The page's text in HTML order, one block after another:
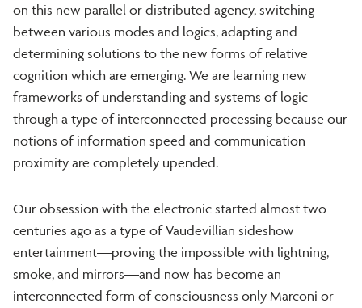
on this new parallel or distributed agency, switching
between various modes and logics, adapting and
determining solutions to the new forms of relative
cognition which are emerging. We are learning new
frameworks of understanding and systems of logic
through a type of interconnected processing because our
notions of information speed and communication
proximity are completely upended.
Our obsession with the electronic started almost two
centuries ago as a type of Vaudevillian sideshow
entertainment—proving the impossible with lightning,
smoke, and mirrors—and now has become an
interconnected form of consciousness only Marconi or